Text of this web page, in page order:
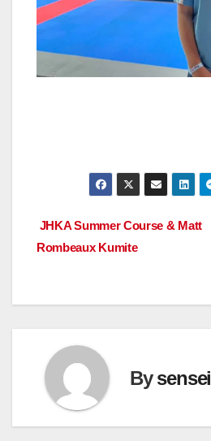
Post
JHKA Summer Course & Matt
Rombeaux Kumite
Bysensei